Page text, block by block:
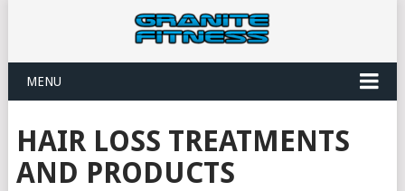
MENU
HAIR LOSS TREATMENTS
AND PRODUCTS